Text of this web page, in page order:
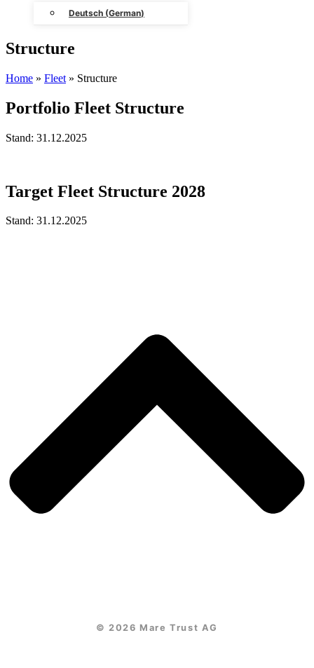
Deutsch (German)
Structure
Home » Fleet » Structure
Portfolio Fleet Structure
Stand: 31.12.2025
Target Fleet Structure 2028
Stand: 31.12.2025
© 2026 Mare Trust AG